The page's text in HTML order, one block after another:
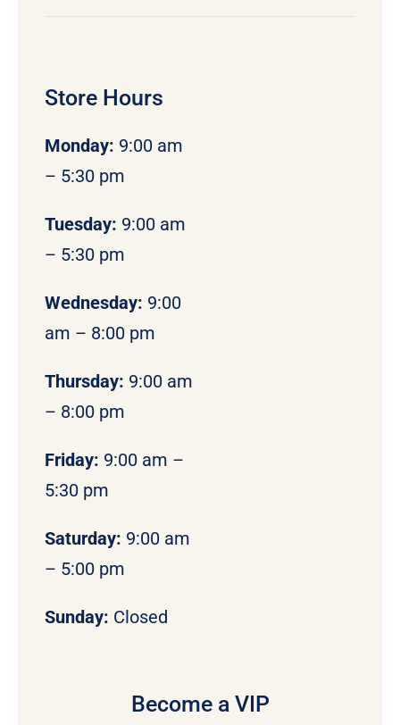
Store Hours
Monday: 9:00 am
– 5:30 pm
Tuesday: 9:00 am
– 5:30 pm
Wednesday: 9:00
am – 8:00 pm
Thursday: 9:00 am
– 8:00 pm
Friday: 9:00 am –
5:30 pm
Saturday: 9:00 am
– 5:00 pm
Sunday: Closed
Become a VIP